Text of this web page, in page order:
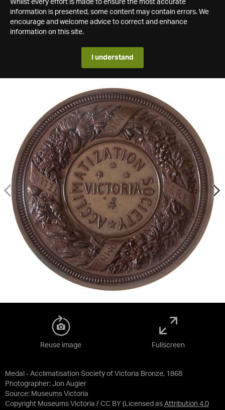
Whilst every effort is made to ensure the most accurate
information is presented, some content may contain errors. We
encourage and welcome advice to correct and enhance
information on this site.
I understand
Medal - Acclimatisation Society of Victoria Bronze, 1868
Photographer: Jon Augier
Source: Museums Victoria
Copyright Museums Victoria / CC BY (Licensed as Attribution 4.0
Reuse image Fullscreen